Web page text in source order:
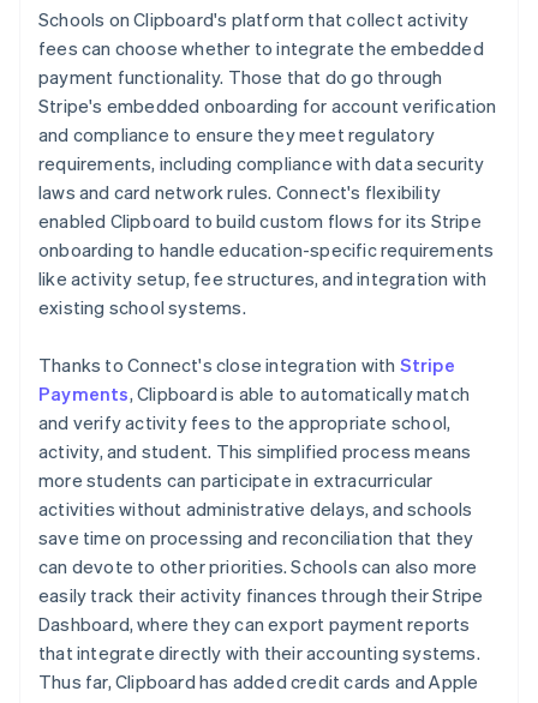
Schools on Clipboard's platform that collect activity
fees can choose whether to integrate the embedded
payment functionality. Those that do go through
Stripe's embedded onboarding for account verification
and compliance to ensure they meet regulatory
requirements, including compliance with data security
laws and card network rules. Connect's flexibility
enabled Clipboard to build custom flows for its Stripe
onboarding to handle education-specific requirements
like activity setup, fee structures, and integration with
existing school systems.
Thanks to Connect's close integration with Stripe
Payments, Clipboard is able to automatically match
and verify activity fees to the appropriate school,
activity, and student. This simplified process means
more students can participate in extracurricular
activities without administrative delays, and schools
save time on processing and reconciliation that they
can devote to other priorities. Schools can also more
easily track their activity finances through their Stripe
Dashboard, where they can export payment reports
that integrate directly with their accounting systems.
Thus far, Clipboard has added credit cards and Apple